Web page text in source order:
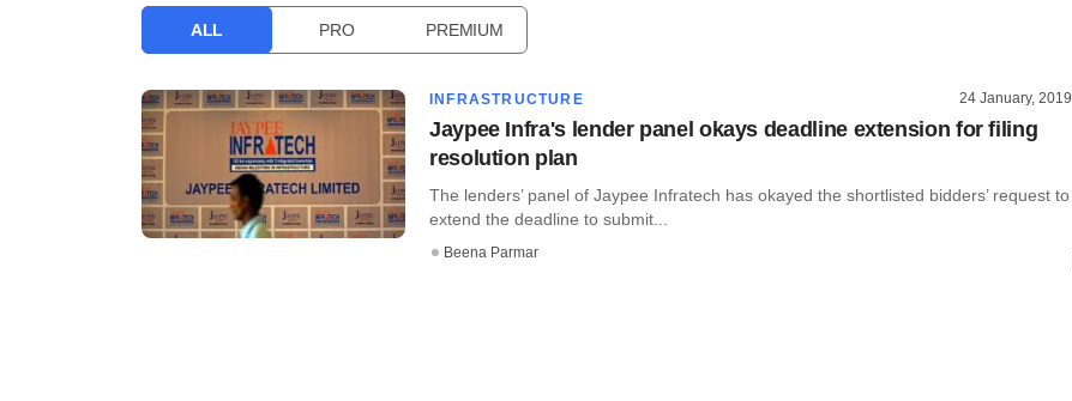
ALL PRO PREMIUM
INFRASTRUCTURE 24 January, 2019
Jaypee Infra's lender panel okays deadline extension for filing
resolution plan
The lenders’ panel of Jaypee Infratech has okayed the shortlisted bidders’ request to
extend the deadline to submit...
Beena Parmar